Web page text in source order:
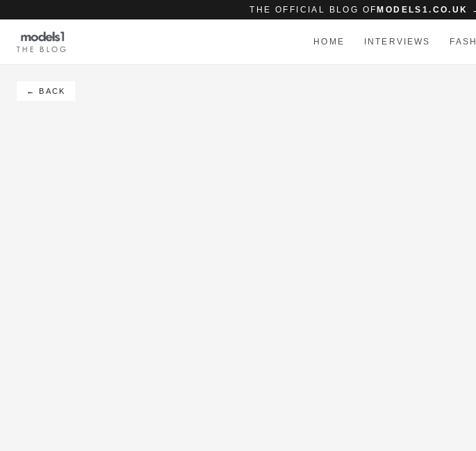
THE OFFICIAL BLOG OF MODELS1.CO.UK
THE BLOG
HOME INTERVIEWS
← BACK